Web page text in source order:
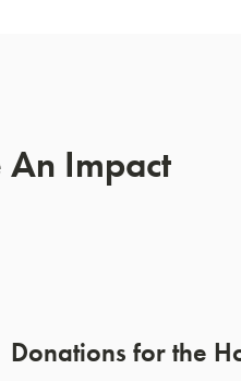
Impact
Donations for the